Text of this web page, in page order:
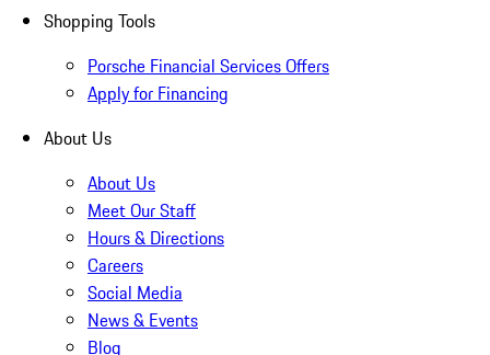
Shopping Tools
Porsche Financial Services Offers
Apply for Financing
About Us
About Us
Meet Our Staff
Hours & Directions
Careers
Social Media
News & Events
Blog